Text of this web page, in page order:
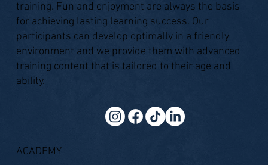
training. Fun and enjoyment are always the basis
for achieving lasting learning success. Our
participants can develop optimally in a friendly
environment and we provide them with advanced
training content that is tailored to their age and
ability.
ACADEMY